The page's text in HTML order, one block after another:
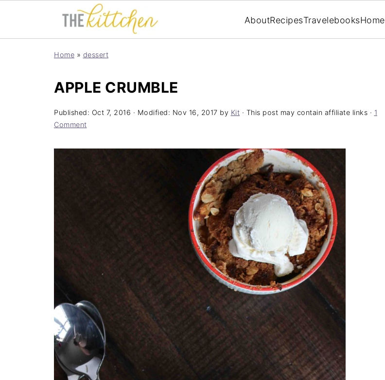
AboutRecipesTravelebooksHome
Home » dessert
APPLE CRUMBLE
Published: Oct 7, 2016 · Modified: Nov 16, 2017 by Kit · This post may contain affiliate links · 1
Comment